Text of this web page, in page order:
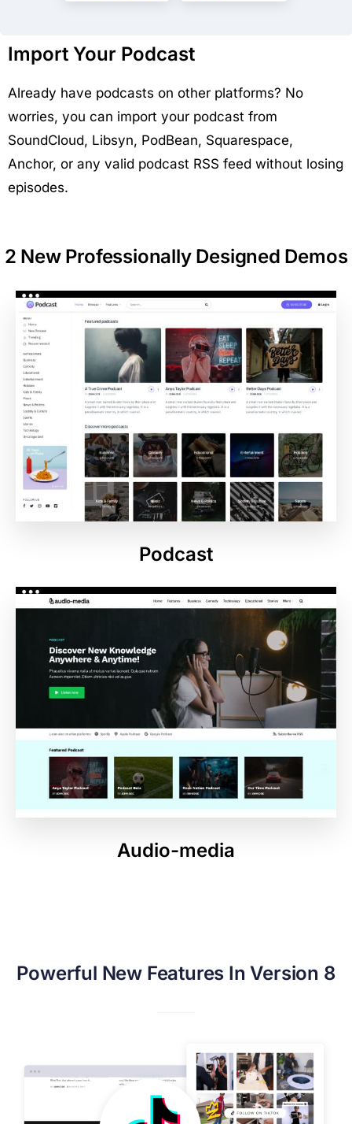
Import Your Podcast
Already have podcasts on other platforms? No
worries, you can import your podcast from
SoundCloud, Libsyn, PodBean, Squarespace,
Anchor, or any valid podcast RSS feed without losing
episodes.
2 New Professionally Designed Demos
Podcast
Audio-media
Powerful New Features In Version 8